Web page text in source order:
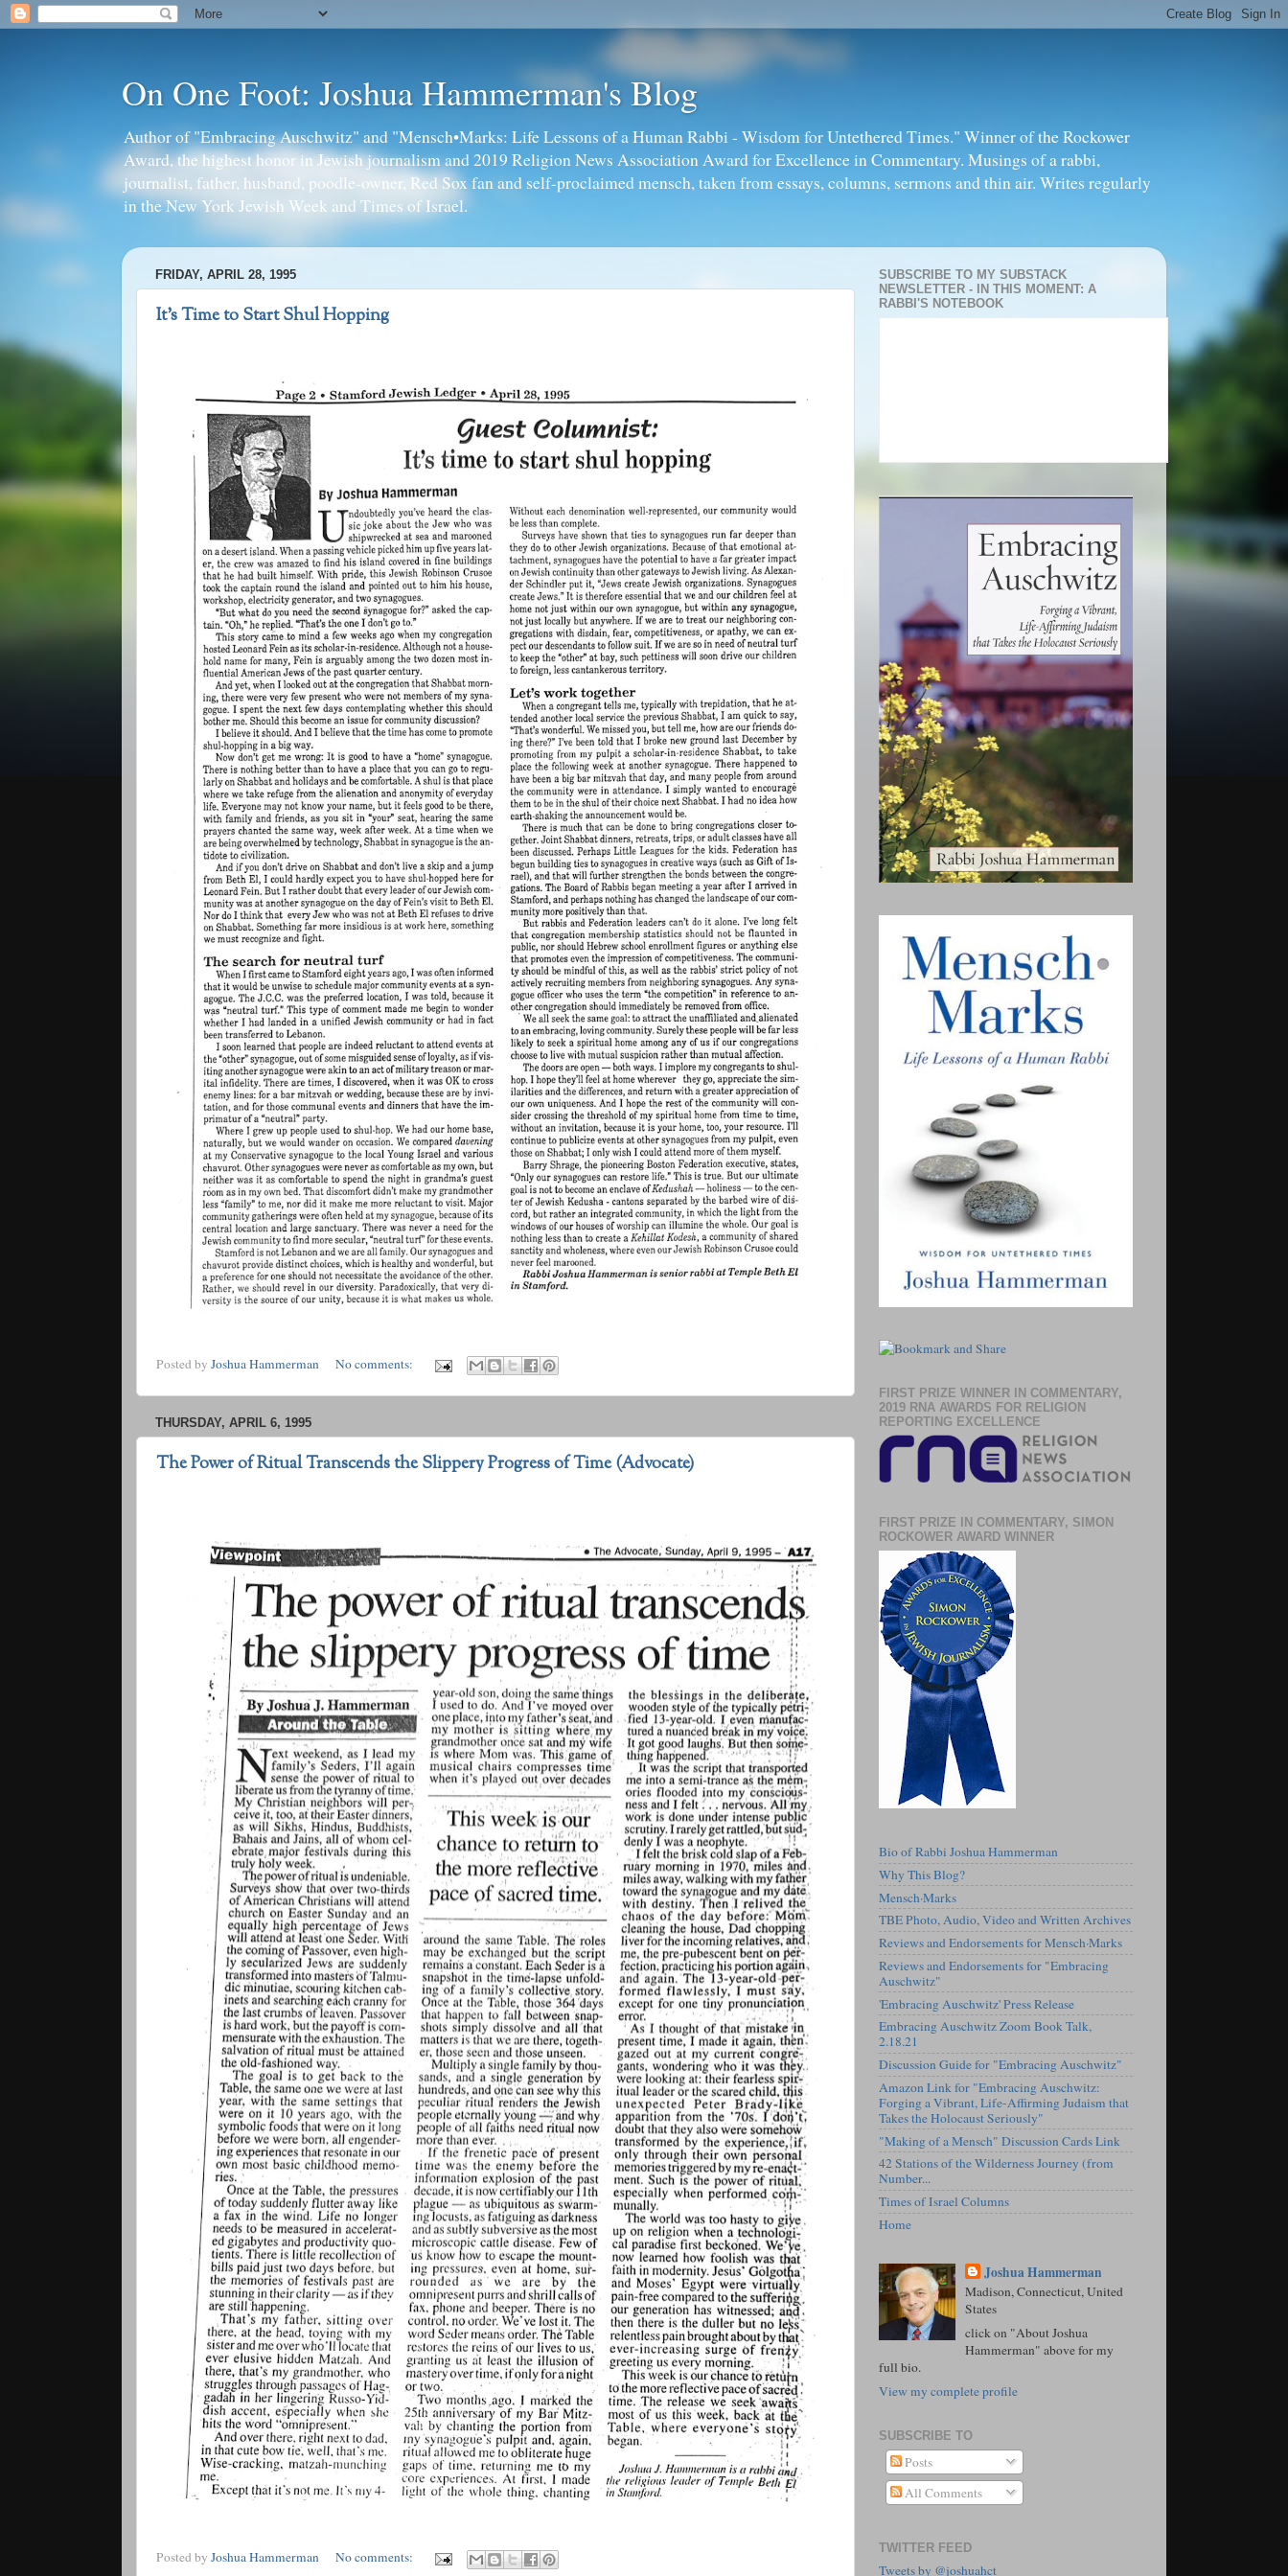
On One Foot: Joshua Hammerman's Blog
Author of "Embracing Auschwitz" and "Mensch•Marks: Life Lessons of a Human Rabbi - Wisdom for Untethered Times." Winner of the Rockower
Award, the highest honor in Jewish journalism and 2019 Religion News Association Award for Excellence in Commentary. Musings of a rabbi,
journalist, father, husband, poodle-owner, Red Sox fan and self-proclaimed mensch, taken from essays, columns, sermons and thin air. Writes regularly
in the New York Jewish Week and Times of Israel.
FRIDAY, APRIL 28, 1995
It's Time to Start Shul Hopping
Posted by Joshua Hammerman No comments:
THURSDAY, APRIL 6, 1995
The Power of Ritual Transcends the Slippery Progress of Time (Advocate)
Posted by Joshua Hammerman No comments:
SUBSCRIBE TO MY SUBSTACK
NEWSLETTER - IN THIS MOMENT: A
RABBI'S NOTEBOOK
FIRST PRIZE WINNER IN COMMENTARY,
2019 RNA AWARDS FOR RELIGION
REPORTING EXCELLENCE
FIRST PRIZE IN COMMENTARY, SIMON
ROCKOWER AWARD WINNER
Bio of Rabbi Joshua Hammerman
Why This Blog?
Mensch·Marks
TBE Photo, Audio, Video and Written Archives
Reviews and Endorsements for Mensch·Marks
Reviews and Endorsements for "Embracing
Auschwitz"
'Embracing Auschwitz' Press Release
Embracing Auschwitz Zoom Book Talk,
2.18.21
Discussion Guide for "Embracing Auschwitz"
Amazon Link for "Embracing Auschwitz:
Forging a Vibrant, Life-Affirming Judaism that
Takes the Holocaust Seriously"
"Making of a Mensch" Discussion Cards Link
42 Stations of the Wilderness Journey (from
Number...
Times of Israel Columns
Home
Joshua Hammerman
Madison, Connecticut, United
States
click on "About Joshua
Hammerman" above for my
full bio.
View my complete profile
SUBSCRIBE TO
Posts
All Comments
TWITTER FEED
Tweets by @joshuahct